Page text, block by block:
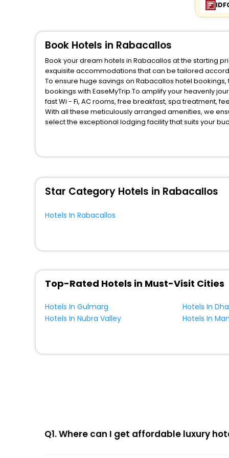
Book Hotels in Rabacallos
Book your dream hotels in Rabacallos at the starting
exquisite accommodations that can be tailored
To ensure huge savings on Rabacallos hotel
bookings with EaseMyTrip.To amplify your heavenly
fast Wi - Fi, AC rooms, free breakfast, spa treatment,
With all these meticulously arranged amenities, we
select the exceptional lodging facility that suits your
Star Category Hotels in Rabacallos
Hotels In Rabacallos
Top-Rated Hotels in Must-Visit Cities
Hotels In Gulmarg
Hotels In
Hotels In Nubra Valley
Hotels In
Q1. Where can I get affordable luxury